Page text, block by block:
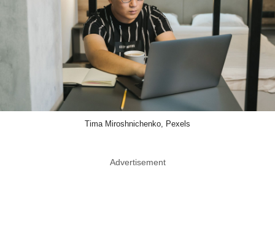
Tima Miroshnichenko, Pexels
Advertisement